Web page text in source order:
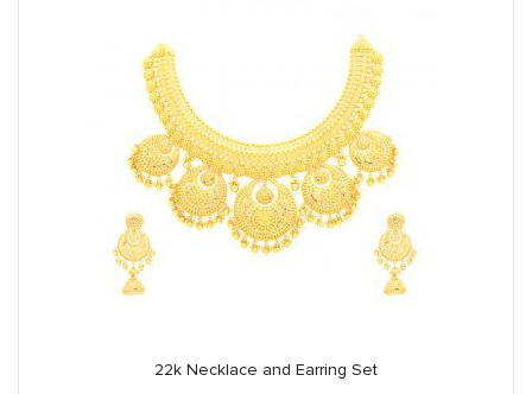
22k Necklace and Earring Set